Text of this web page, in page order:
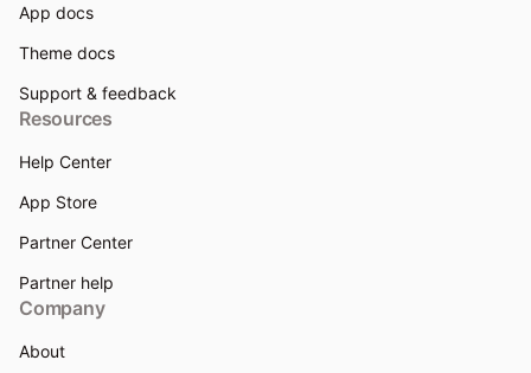
App docs
Theme docs
Support & feedback
Resources
Help Center
App Store
Partner Center
Partner help
Company
About